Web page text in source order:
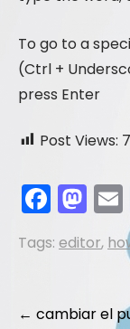
To go to a
(Ctrl +
press Enter
Post Views:
F
a
c
b
M
a
st
d
Tags: editor,
Post
← cambiar el